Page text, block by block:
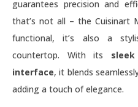
guarantees precision and
that’s not all – the Cuisinart
functional, it’s also a
countertop. With its
interface, it blends
adding a touch of elegance.